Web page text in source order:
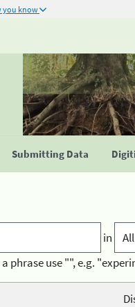
you know
Submitting Data
in
phrase use "", e.g.